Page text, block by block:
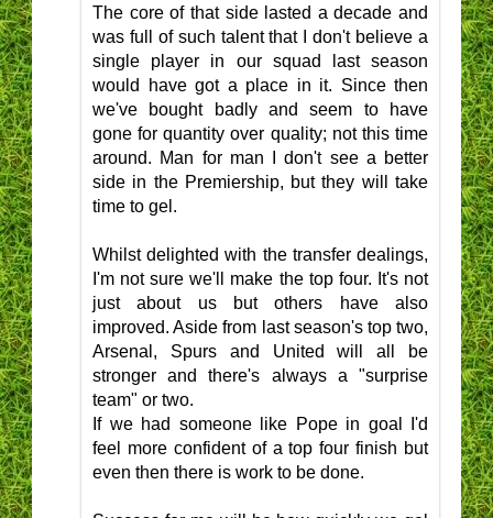
The core of that side lasted a decade and
was full of such talent that I don't believe a
single player in our squad last season
would have got a place in it. Since then
we've bought badly and seem to have
gone for quantity over quality; not this time
around. Man for man I don't see a better
side in the Premiership, but they will take
time to gel.
Whilst delighted with the transfer dealings,
I'm not sure we'll make the top four. It's not
just about us but others have also
improved. Aside from last season's top two,
Arsenal, Spurs and United will all be
stronger and there's always a "surprise
team" or two.
If we had someone like Pope in goal I'd
feel more confident of a top four finish but
even then there is work to be done.